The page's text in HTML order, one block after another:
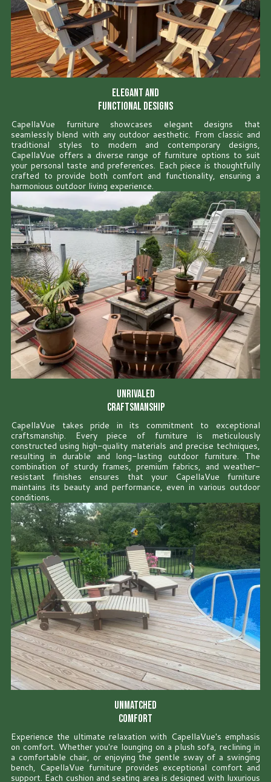
Elegant and
Functional Designs
CapellaVue furniture showcases elegant designs that
seamlessly blend with any outdoor aesthetic. From classic and
traditional styles to modern and contemporary designs,
CapellaVue offers a diverse range of furniture options to suit
your personal taste and preferences. Each piece is thoughtfully
crafted to provide both comfort and functionality, ensuring a
harmonious outdoor living experience.
Unrivaled
Craftsmanship
CapellaVue takes pride in its commitment to exceptional
craftsmanship. Every piece of furniture is meticulously
constructed using high-quality materials and precise techniques,
resulting in durable and long-lasting outdoor furniture. The
combination of sturdy frames, premium fabrics, and weather-
resistant finishes ensures that your CapellaVue furniture
maintains its beauty and performance, even in various outdoor
conditions.
Unmatched
Comfort
Experience the ultimate relaxation with CapellaVue's emphasis
on comfort. Whether you're lounging on a plush sofa, reclining in
a comfortable chair, or enjoying the gentle sway of a swinging
bench, CapellaVue furniture provides exceptional comfort and
support. Each cushion and seating area is designed with luxurious